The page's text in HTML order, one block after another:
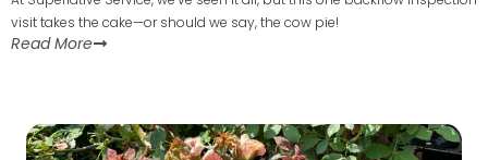
visit takes the cake—or should we say, the cow pie!
Read More